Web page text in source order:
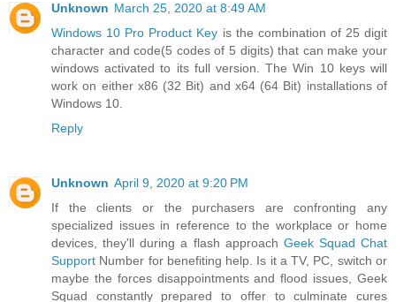
Unknown March 25, 2020 at 8:49 AM
Windows 10 Pro Product Key is the combination of 25 digit
character and code(5 codes of 5 digits) that can make your
windows activated to its full version. The Win 10 keys will
work on either x86 (32 Bit) and x64 (64 Bit) installations of
Windows 10.
Reply
Unknown April 9, 2020 at 9:20 PM
If the clients or the purchasers are confronting any
specialized issues in reference to the workplace or home
devices, they'll during a flash approach Geek Squad Chat
Support Number for benefiting help. Is it a TV, PC, switch or
maybe the forces disappointments and flood issues, Geek
Squad constantly prepared to offer to culminate cures